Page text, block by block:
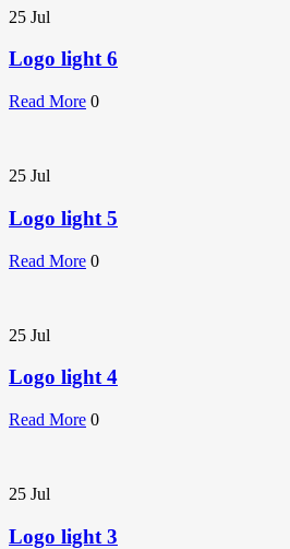
25 Jul
Logo light 6
Read More 0
25 Jul
Logo light 5
Read More 0
25 Jul
Logo light 4
Read More 0
25 Jul
Logo light 3